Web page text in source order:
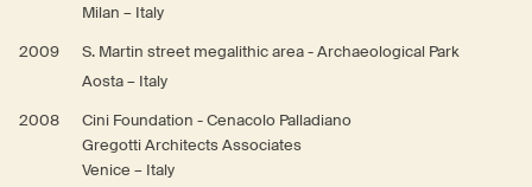
Milan – Italy
2009
S. Martin street megalithic area - Archaeological Park
Aosta – Italy
2008
Cini Foundation - Cenacolo Palladiano
Gregotti Architects Associates
Venice – Italy